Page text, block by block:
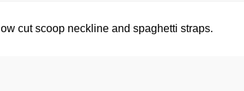
cut scoop neckline and spaghetti straps.